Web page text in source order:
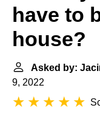
have to
house?
Asked by:
9, 2022